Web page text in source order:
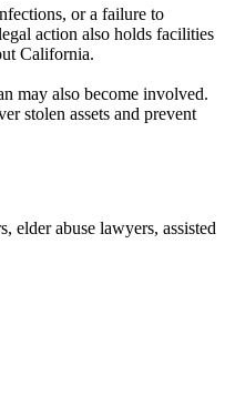
or a failure to
action also holds facilities
California.
may also become involved.
stolen assets and prevent
elder abuse lawyers, assisted